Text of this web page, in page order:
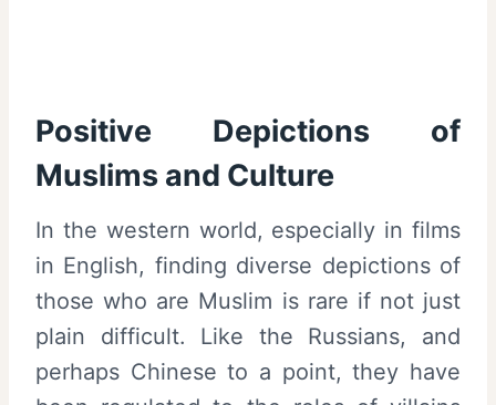
Positive Depictions of
Muslims and Culture
In the western world, especially in films
in English, finding diverse depictions of
those who are Muslim is rare if not just
plain difficult. Like the Russians, and
perhaps Chinese to a point, they have